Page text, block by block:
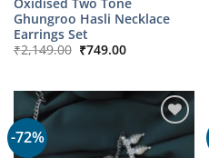
Ghungroo Hasli Necklace
Earrings Set
₹2,149.00 Original
price
₹749.00Current
-72%